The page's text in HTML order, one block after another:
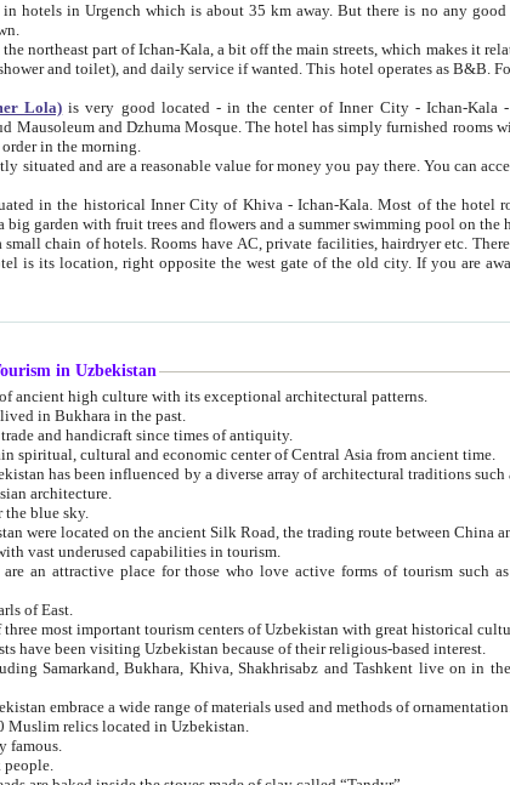
35 km away. But there is no any good reason why you should not stay in Khiva, because there are
Kala, a bit off the main streets, which makes it relatively quiet in the evening. The rooms are big and clean, with
as B&B. For the other meals – they don't have a restaurant, but they offer
Lola) is very good located - in the center of Inner City - Ichan-Kala - among remarkable sights of ancient Khiva - Islam Khodja
The hotel has simply furnished rooms with bathrooms and AC. It also operates as B&B. if you want to
in the morning.
value for money you pay there. You can access the roof of the hotel, ideal to take pictures at the end of the
historical Inner City of Khiva - Ichan-Kala. Most of the hotel rooms afford a fine view to the walls of Ichan-Kala and other
remarkable sights. There are a big garden with fruit trees and flowers and a summer swimming
Rooms have AC, private facilities, hairdryer etc. There is also a restaurant where breakfast is served, and a gift shop.
are awake at the right time, you can watch the sunrise over the city
in Uzbekistan
1. Uzbekistan is a country of ancient high culture with its exceptional architectural patterns.
in Bukhara in the past.
3. Bukhara is the centre for trade and handicraft since times of antiquity.
4. Bukhara has been the main spiritual, cultural and economic center of Central Asia from ancient time.
by a diverse array of architectural traditions such as Islamic architecture,
architecture.
the blue sky.
7. Ancient cities of Uzbekistan were located on the ancient Silk Road, the trading route
8. Uzbekistan is a country with vast underused capabilities in tourism.
for those who love active forms of tourism such as mountaineering, rock
of East.
11. Ancient Khiva is one of three most important tourism centers of
12. A large number of tourists have been visiting Uzbekistan because of their religious-based interest.
and Tashkent live on in the imagination of the West as symbols of oriental beauty and
14. The applied arts of Uzbekistan embrace a wide range of materials used and methods of ornamentation.
Muslim relics located in Uzbekistan.
famous.